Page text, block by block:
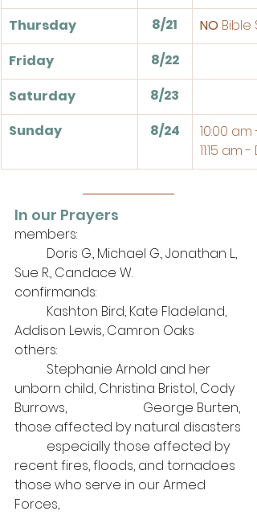
Thursday
8/21 NO Bible
Friday
8/22
Saturday
8/23
Sunday
8/24
10:00 am
11:15 am
In our Prayers
members:
Sue R., Candace W.
confirmands:
Addison Lewis, Camron Oaks
others:
unborn child, Christina Bristol, Cody
Burrows, 			George Burten,
those affected by natural disasters
recent fires, floods, and tornadoes
those who serve in our Armed
Forces,